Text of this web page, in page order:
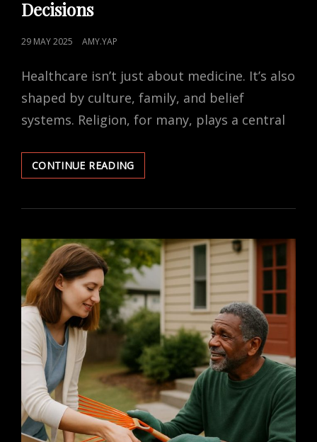
Decisions
POSTED
29 MAY 2025 AMY.YAP
Healthcare isn’t just about medicine. It’s also
shaped by culture, family, and belief
systems. Religion, for many, plays a central
CONTINUE READINGHOW
RELIGION
HEALTHCARE